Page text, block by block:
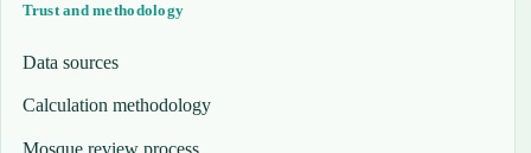
Trust and methodology
Data sources
Calculation methodology
Mosque review process